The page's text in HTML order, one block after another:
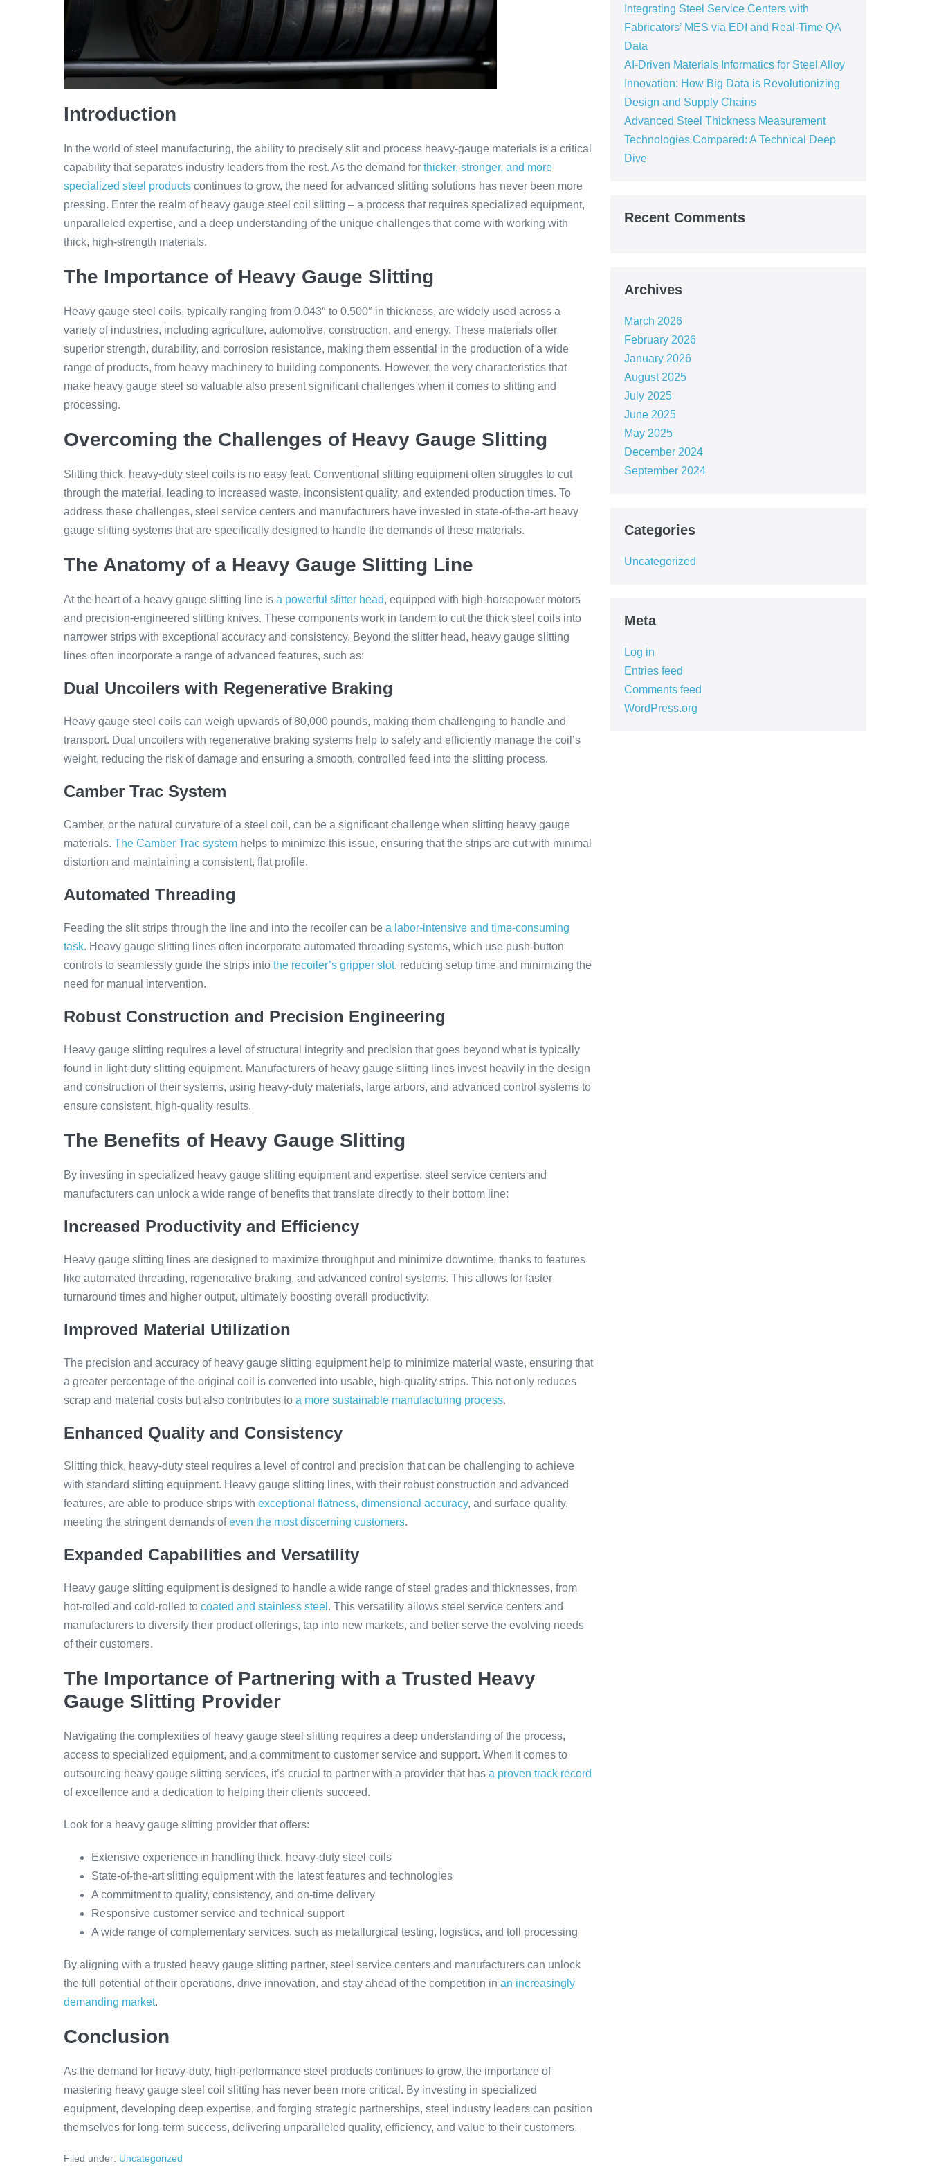
Introduction
In the world of steel manufacturing, the ability to precisely slit and process heavy-gauge materials is a critical
capability that separates industry leaders from the rest. As the demand for thicker, stronger, and more
specialized steel products continues to grow, the need for advanced slitting solutions has never been more
pressing. Enter the realm of heavy gauge steel coil slitting – a process that requires specialized equipment,
unparalleled expertise, and a deep understanding of the unique challenges that come with working with
thick, high-strength materials.
The Importance of Heavy Gauge Slitting
Heavy gauge steel coils, typically ranging from 0.043″ to 0.500″ in thickness, are widely used across a
variety of industries, including agriculture, automotive, construction, and energy. These materials offer
superior strength, durability, and corrosion resistance, making them essential in the production of a wide
range of products, from heavy machinery to building components. However, the very characteristics that
make heavy gauge steel so valuable also present significant challenges when it comes to slitting and
processing.
Overcoming the Challenges of Heavy Gauge Slitting
Slitting thick, heavy-duty steel coils is no easy feat. Conventional slitting equipment often struggles to cut
through the material, leading to increased waste, inconsistent quality, and extended production times. To
address these challenges, steel service centers and manufacturers have invested in state-of-the-art heavy
gauge slitting systems that are specifically designed to handle the demands of these materials.
The Anatomy of a Heavy Gauge Slitting Line
At the heart of a heavy gauge slitting line is a powerful slitter head, equipped with high-horsepower motors
and precision-engineered slitting knives. These components work in tandem to cut the thick steel coils into
narrower strips with exceptional accuracy and consistency. Beyond the slitter head, heavy gauge slitting
lines often incorporate a range of advanced features, such as:
Dual Uncoilers with Regenerative Braking
Heavy gauge steel coils can weigh upwards of 80,000 pounds, making them challenging to handle and
transport. Dual uncoilers with regenerative braking systems help to safely and efficiently manage the coil’s
weight, reducing the risk of damage and ensuring a smooth, controlled feed into the slitting process.
Camber Trac System
Camber, or the natural curvature of a steel coil, can be a significant challenge when slitting heavy gauge
materials. The Camber Trac system helps to minimize this issue, ensuring that the strips are cut with minimal
distortion and maintaining a consistent, flat profile.
Automated Threading
Feeding the slit strips through the line and into the recoiler can be a labor-intensive and time-consuming
task. Heavy gauge slitting lines often incorporate automated threading systems, which use push-button
controls to seamlessly guide the strips into the recoiler’s gripper slot, reducing setup time and minimizing the
need for manual intervention.
Robust Construction and Precision Engineering
Heavy gauge slitting requires a level of structural integrity and precision that goes beyond what is typically
found in light-duty slitting equipment. Manufacturers of heavy gauge slitting lines invest heavily in the design
and construction of their systems, using heavy-duty materials, large arbors, and advanced control systems to
ensure consistent, high-quality results.
The Benefits of Heavy Gauge Slitting
By investing in specialized heavy gauge slitting equipment and expertise, steel service centers and
manufacturers can unlock a wide range of benefits that translate directly to their bottom line:
Increased Productivity and Efficiency
Heavy gauge slitting lines are designed to maximize throughput and minimize downtime, thanks to features
like automated threading, regenerative braking, and advanced control systems. This allows for faster
turnaround times and higher output, ultimately boosting overall productivity.
Improved Material Utilization
The precision and accuracy of heavy gauge slitting equipment help to minimize material waste, ensuring that
a greater percentage of the original coil is converted into usable, high-quality strips. This not only reduces
scrap and material costs but also contributes to a more sustainable manufacturing process.
Enhanced Quality and Consistency
Slitting thick, heavy-duty steel requires a level of control and precision that can be challenging to achieve
with standard slitting equipment. Heavy gauge slitting lines, with their robust construction and advanced
features, are able to produce strips with exceptional flatness, dimensional accuracy, and surface quality,
meeting the stringent demands ofeven the most discerning customers.
Expanded Capabilities and Versatility
Heavy gauge slitting equipment is designed to handle a wide range of steel grades and thicknesses, from
hot-rolled and cold-rolled to coated and stainless steel . This versatility allows steel service centers and
manufacturers to diversify their product offerings, tap into new markets, and better serve the evolving needs
of their customers.
The Importance of Partnering with a Trusted Heavy
Gauge Slitting Provider
Navigating the complexities of heavy gauge steel slitting requires a deep understanding of the process,
access to specialized equipment, and a commitment to customer service and support. When it comes to
outsourcing heavy gauge slitting services, it’s crucial to partner with a provider that has a proven track record
of excellence and a dedication to helping their clients succeed.
Look for a heavy gauge slitting provider that offers:
Extensive experience in handling thick, heavy-duty steel coils
State-of-the-art slitting equipment with the latest features and technologies
A commitment to quality, consistency, and on-time delivery
Responsive customer service and technical support
A wide range of complementary services, such as metallurgical testing, logistics, and toll processing
By aligning with a trusted heavy gauge slitting partner, steel service centers and manufacturers can unlock
the full potential of their operations, drive innovation, and stay ahead of the competition in an increasingly
demanding market.
Conclusion
As the demand for heavy-duty, high-performance steel products continues to grow, the importance of
mastering heavy gauge steel coil slitting has never been more critical. By investing in specialized
equipment, developing deep expertise, and forging strategic partnerships, steel industry leaders can position
themselves for long-term success, delivering unparalleled quality, efficiency, and value to their customers.
Filed under: Uncategorized
Integrating Steel Service Centers with
Fabricators’ MES via EDI and Real-Time QA
Data
AI-Driven Materials Informatics for Steel Alloy
Innovation: How Big Data is Revolutionizing
Design and Supply Chains
Advanced Steel Thickness Measurement
Technologies Compared: A Technical Deep
Dive
Recent Comments
Archives
March 2026
February 2026
January 2026
August 2025
July 2025
June 2025
May 2025
December 2024
September 2024
Categories
Uncategorized
Meta
Log in
Entries feed
Comments feed
WordPress.org